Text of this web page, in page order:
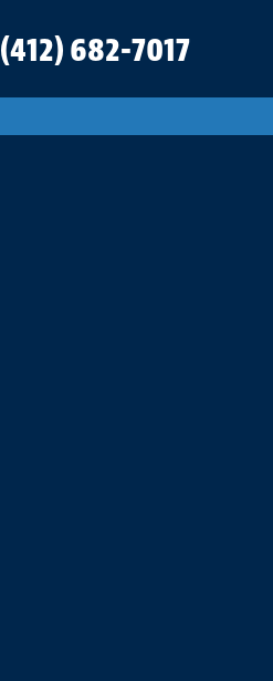
(412) 682-7017